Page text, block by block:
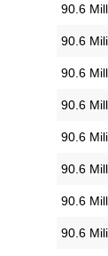
‎90.6
‎90.6
‎90.6
‎90.6
‎90.6
‎90.6
‎90.6
‎90.6